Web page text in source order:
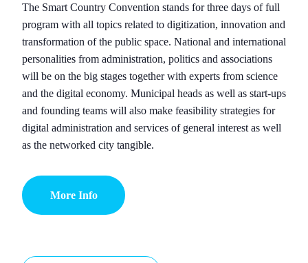
The Smart Country Convention stands for three days of full
program with all topics related to digitization, innovation and
transformation of the public space. National and international
personalities from administration, politics and associations
will be on the big stages together with experts from science
and the digital economy. Municipal heads as well as start-ups
and founding teams will also make feasibility strategies for
digital administration and services of general interest as well
as the networked city tangible.
More Info